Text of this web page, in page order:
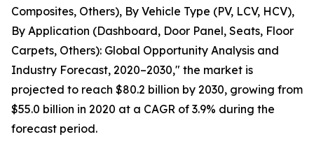
Composites, Others), By Vehicle Type (PV, LCV, HCV),
By Application (Dashboard, Door Panel, Seats, Floor
Carpets, Others): Global Opportunity Analysis and
Industry Forecast, 2020–2030," the market is
projected to reach $80.2 billion by 2030, growing from
$55.0 billion in 2020 at a CAGR of 3.9% during the
forecast period.